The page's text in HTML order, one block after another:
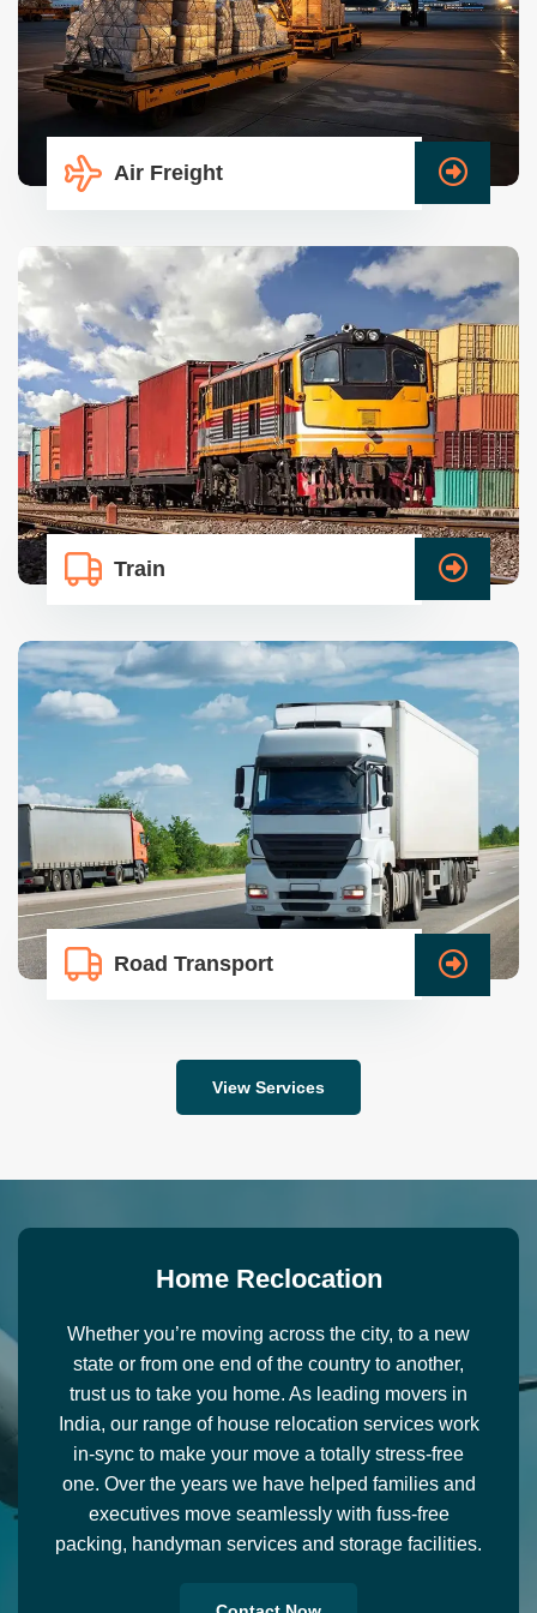
Air Freight
Train
Road Transport
View Services
Home Recl ocation
Whether you’re moving across the city, to a new
state or from one end of the country to another,
trust us to take you home. As leading movers in
India, our range of house relocation services work
in-sync to make your move a totally stress-free
one. Over the years we have helped families and
executives move seamlessly with fuss-free
packing, handyman services and storage facilities.